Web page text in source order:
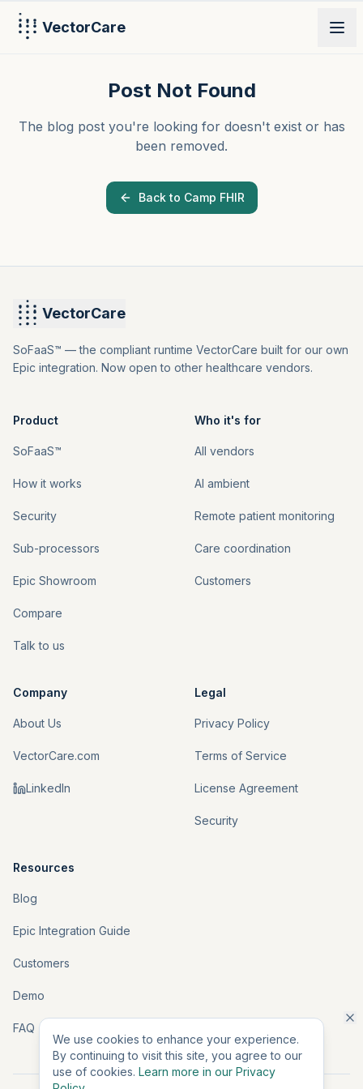
VectorCare
Talk to us
Sign in
Post Not Found
The blog post you're looking for doesn't exist or has
been removed.
Back to Camp FHIR
VectorCare
SoFaaS™ — the compliant runtime VectorCare built for our own
Epic integration. Now open to other healthcare vendors.
Product
SoFaaS™
How it works
Security
Sub-processors
Epic Showroom
Compare
Talk to us
Who it's for
All vendors
AI ambient
Remote patient monitoring
Care coordination
Customers
Company
About Us
VectorCare.com
LinkedIn
Legal
Privacy Policy
Terms of Service
License Agreement
Security
Resources
Blog
Epic Integration Guide
Customers
Demo
FAQ
We use cookies to enhance your experience.
By continuing to visit this site, you agree to our
use of cookies. Learn more in our Privacy